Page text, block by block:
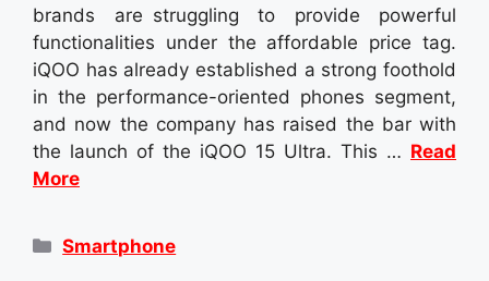
brands are struggling to provide powerful
functionalities under the affordable price tag.
iQOO has already established a strong foothold
in the performance-oriented phones segment,
and now the company has raised the bar with
the launch of the iQOO 15 Ultra. This … Read
More
Categories
Smartphone